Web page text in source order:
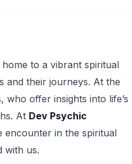
to a vibrant spiritual
and their journeys. At the
offer insights into life’s
At Dev Psychic
encounter in the spiritual
with us.